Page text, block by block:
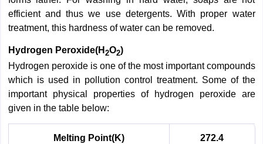
efficient and thus we use detergents. With proper water
treatment, this hardness of water can be removed.
Hydrogen Peroxide(H 2O2)
Hydrogen peroxide is one of the most important compounds
which is used in pollution control treatment. Some of the
important physical properties of hydrogen peroxide are
given in the table below:
Melting Point(K) 272.4